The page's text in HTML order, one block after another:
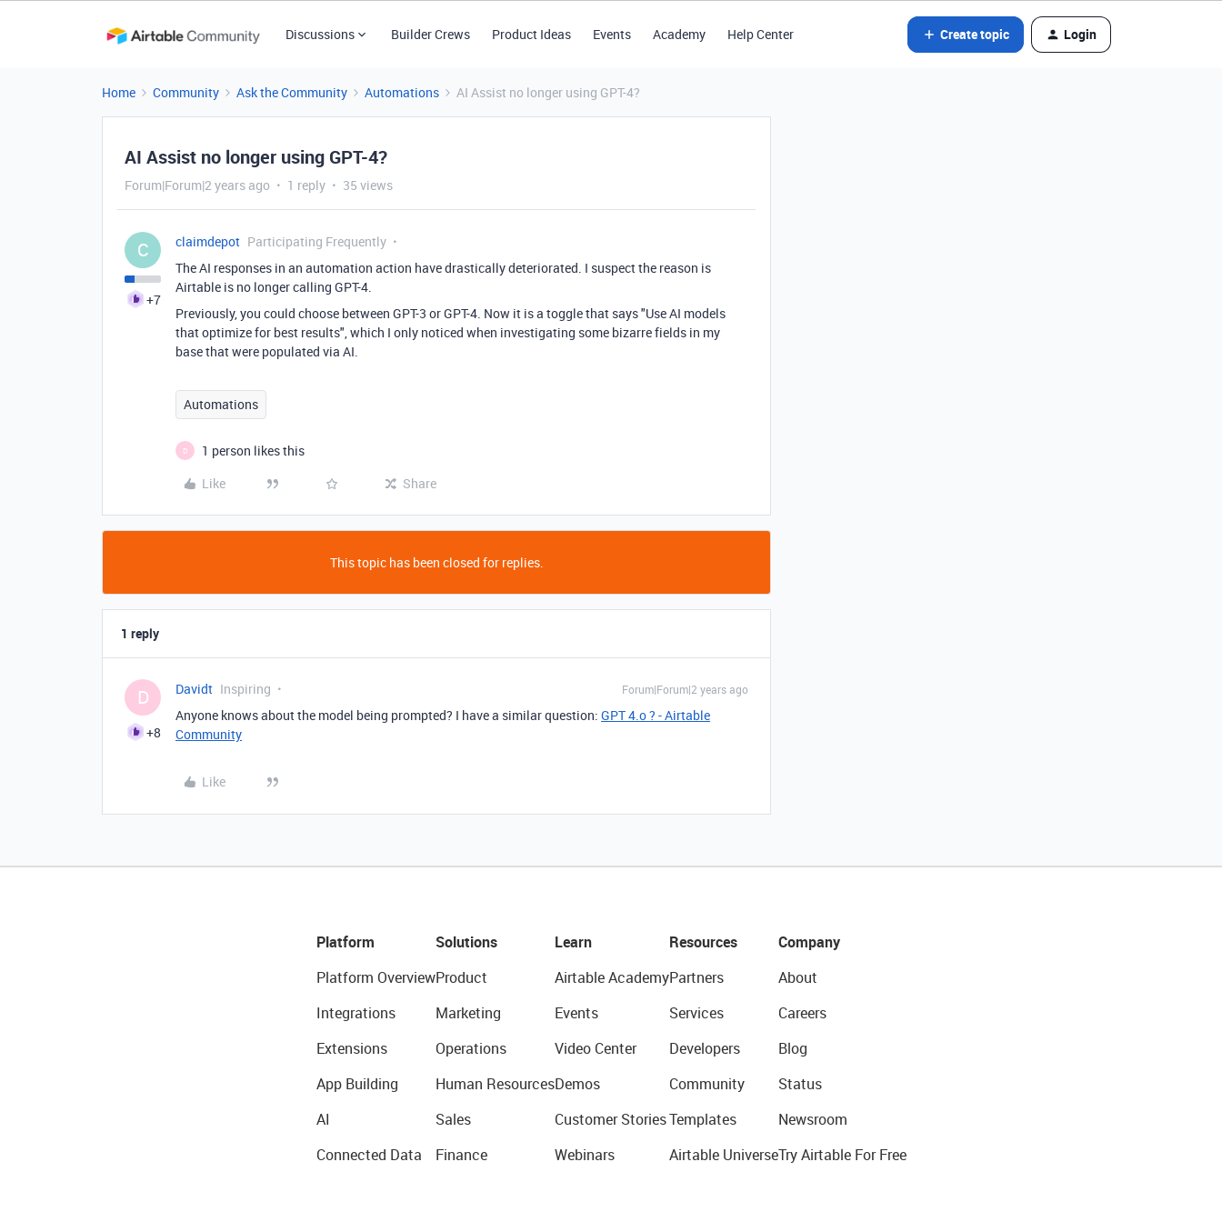
Discussions Builder Crews Product Ideas Events Academy Help Center Create topic Login
Home Community Ask the Community Automations AI Assist no longer using GPT-4?
AI Assist no longer using GPT-4?
Forum|Forum|2 years ago 1 reply 35 views
C
+7
claimdepot Participating Frequently
The AI responses in an automation action have drastically deteriorated. I suspect the reason is
Airtable is no longer calling GPT-4.
Previously, you could choose between GPT-3 or GPT-4. Now it is a toggle that says "Use AI models
that optimize for best results", which I only noticed when investigating some bizarre fields in my
base that were populated via AI.
Automations
D
1 person likes this
Like
Share
This topic has been closed for replies.
1 reply
D
+8
Davidt Inspiring Forum|Forum|2 years ago
Anyone knows about the model being prompted? I have a similar question: GPT 4.o ? - Airtable
Community
Like
Platform
Platform Overview
Integrations
Extensions
App Building
AI
Connected Data
Solutions
Product
Marketing
Operations
Human Resources
Sales
Finance
Learn
Airtable Academy
Events
Video Center
Demos
Customer Stories
Webinars
Resources
Partners
Services
Developers
Community
Templates
Airtable Universe
Company
About
Careers
Blog
Status
Newsroom
Try Airtable For Free